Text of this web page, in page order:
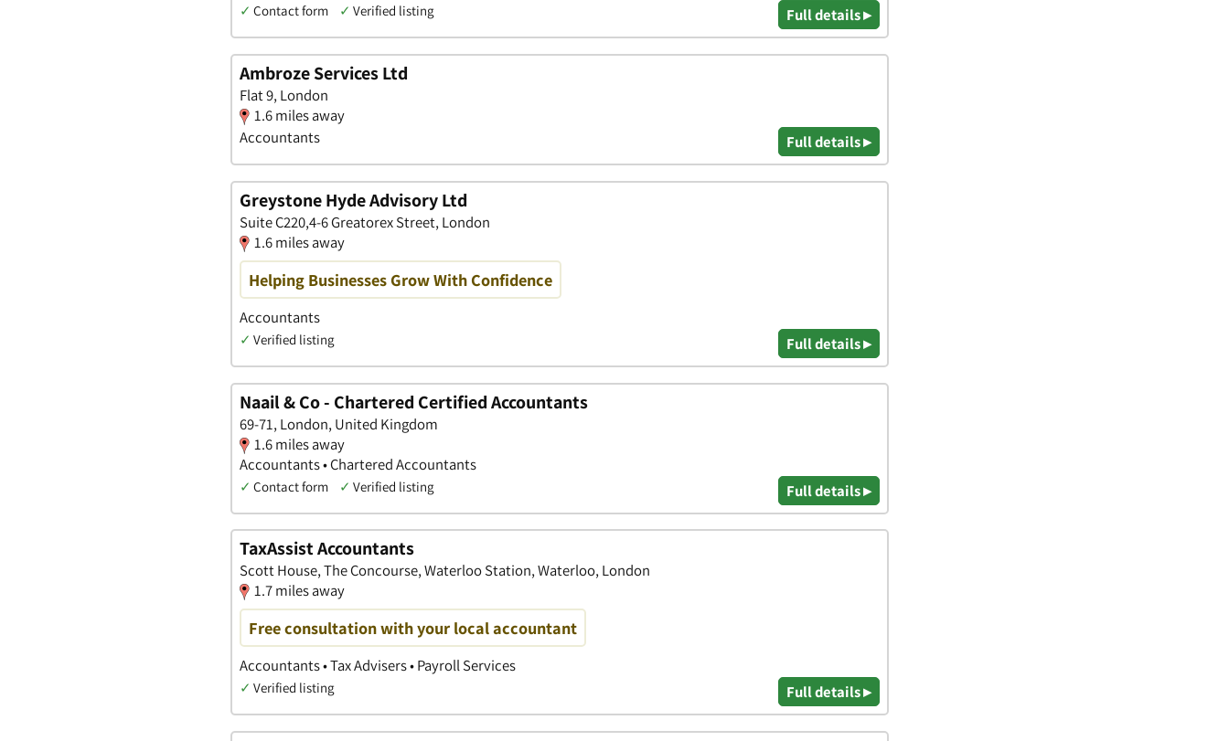
✓ Contact form ✓ Verified listing Full details ▸
Ambroze Services Ltd
Flat 9, London
1.6 miles away
Accountants
Full details ▸
Greystone Hyde Advisory Ltd
Suite C220,4-6 Greatorex Street, London
1.6 miles away
Helping Businesses Grow With Confidence
Accountants
✓ Verified listing Full details ▸
Naail & Co - Chartered Certified Accountants
69-71, London, United Kingdom
1.6 miles away
Accountants • Chartered Accountants
✓ Contact form ✓ Verified listing Full details ▸
TaxAssist Accountants
Scott House, The Concourse, Waterloo Station, Waterloo, London
1.7 miles away
Free consultation with your local accountant
Accountants • Tax Advisers • Payroll Services
✓ Verified listing Full details ▸